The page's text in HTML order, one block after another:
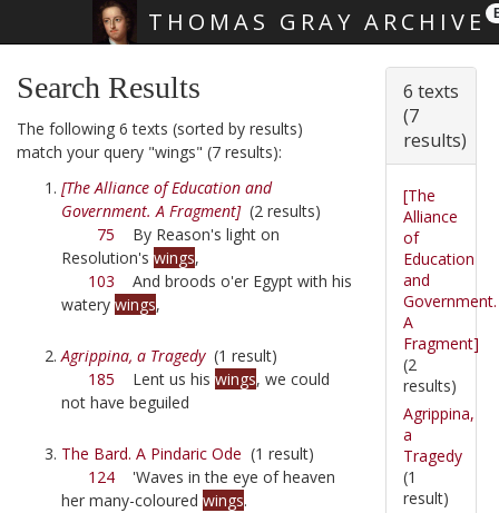
THOMAS GRAY ARCHIVE
Search Results
The following 6 texts (sorted by results)
match your query "wings" (7 results):
[The Alliance of Education and
Government. A Fragment](2 results)
75 By Reason's light on
Resolution's wings,
103 And broods o'er Egypt with his
watery wings,
Agrippina, a Tragedy(1 result)
185 Lent us his wings, we could
not have beguiled
The Bard. A Pindaric Ode (1 result)
124 'Waves in the eye of heaven
her many-coloured wings.
6 texts
(7
results)
[The
Alliance
of
Education
and
Government.
A
Fragment]
(2
results)
Agrippina,
a
Tragedy
(1
result)